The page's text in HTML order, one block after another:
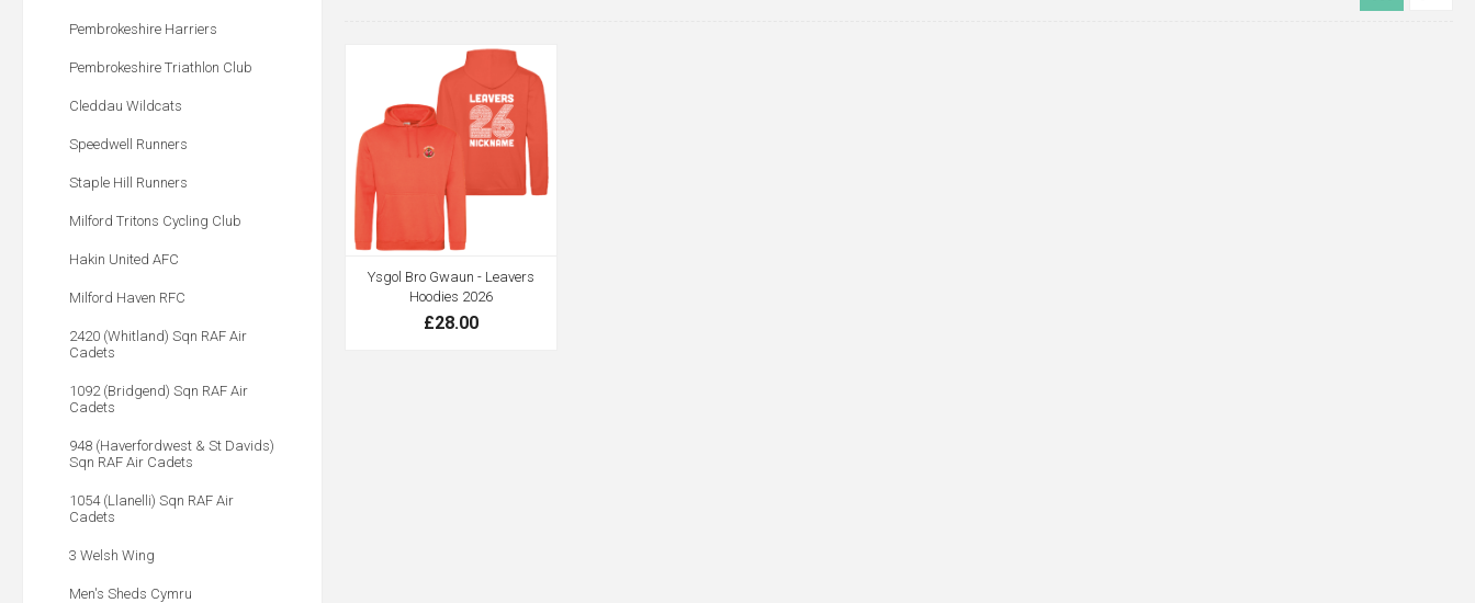
Ysgol Bro Gwaun - Leavers
Hoodies 2026
£28.00
Pembrokeshire Harriers
Pembrokeshire Triathlon Club
Cleddau Wildcats
Speedwell Runners
Staple Hill Runners
Milford Tritons Cycling Club
Hakin United AFC
Milford Haven RFC
2420 (Whitland) Sqn RAF Air
Cadets
1092 (Bridgend) Sqn RAF Air
Cadets
948 (Haverfordwest & St Davids)
Sqn RAF Air Cadets
1054 (Llanelli) Sqn RAF Air
Cadets
3 Welsh Wing
Men's Sheds Cymru